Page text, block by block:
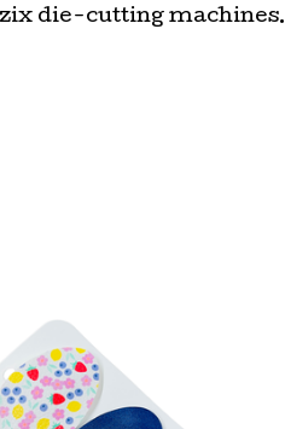
die-cutting machines.